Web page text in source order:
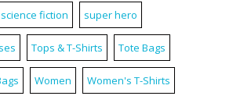
science fiction super hero
Tops & T-Shirts Tote Bags
Women Women's T-Shirts